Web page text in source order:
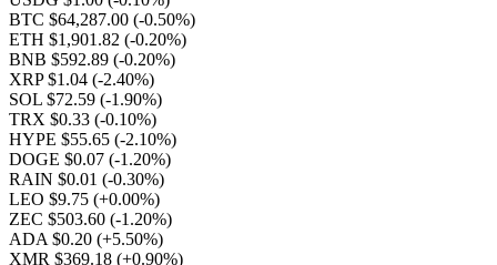
BTC $64,287.00 (-0.50%)
ETH $1,901.82 (-0.20%)
BNB $592.89 (-0.20%)
XRP $1.04 (-2.40%)
SOL $72.59 (-1.90%)
TRX $0.33 (-0.10%)
HYPE $55.65 (-2.10%)
DOGE $0.07 (-1.20%)
RAIN $0.01 (-0.30%)
LEO $9.75 (+0.00%)
ZEC $503.60 (-1.20%)
ADA $0.20 (+5.50%)
XMR $369.18 (+0.90%)